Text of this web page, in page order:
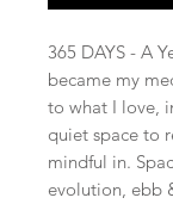
365 DAYS - A
became my
to what I love,
quiet space to
mindful in.
evolution, ebb